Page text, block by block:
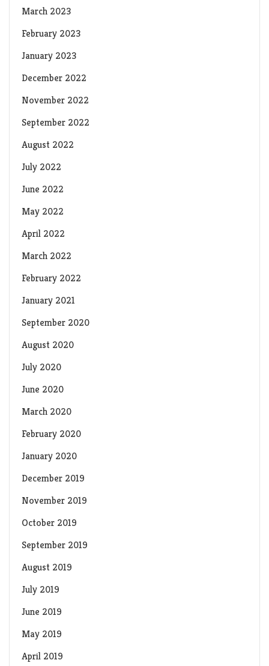
March 2023
February 2023
January 2023
December 2022
November 2022
September 2022
August 2022
July 2022
June 2022
May 2022
April 2022
March 2022
February 2022
January 2021
September 2020
August 2020
July 2020
June 2020
March 2020
February 2020
January 2020
December 2019
November 2019
October 2019
September 2019
August 2019
July 2019
June 2019
May 2019
April 2019